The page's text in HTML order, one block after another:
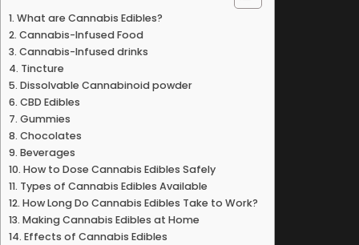
What are Cannabis Edibles?
Cannabis-Infused Food
Cannabis-Infused drinks
Tincture
Dissolvable Cannabinoid powder
CBD Edibles
Gummies
Chocolates
Beverages
How to Dose Cannabis Edibles Safely
Types of Cannabis Edibles Available
How Long Do Cannabis Edibles Take to Work?
Making Cannabis Edibles at Home
Effects of Cannabis Edibles